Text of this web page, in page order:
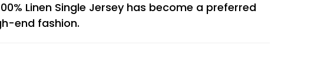
Linen Single Jersey has become a preferred
end fashion.